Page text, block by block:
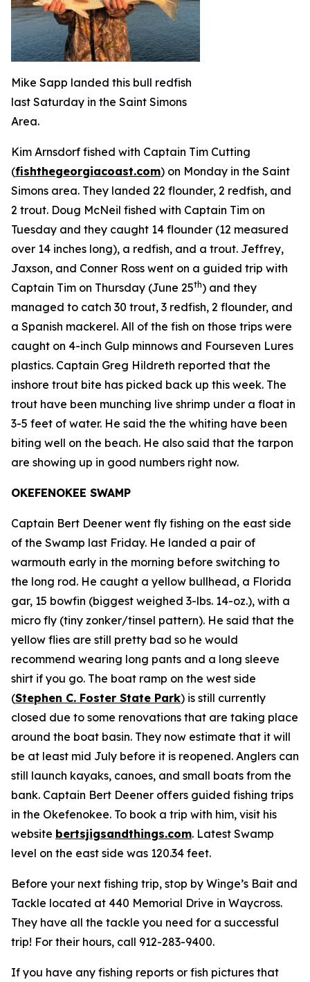
Mike Sapp landed this bull redfish
last Saturday in the Saint Simons
Area.
Kim Arnsdorf fished with Captain Tim Cutting
(fishthegeorgiacoast.com) on Monday in the Saint
Simons area. They landed 22 flounder, 2 redfish, and
2 trout. Doug McNeil fished with Captain Tim on
Tuesday and they caught 14 flounder (12 measured
over 14 inches long), a redfish, and a trout. Jeffrey,
Jaxson, and Conner Ross went on a guided trip with
Captain Tim on Thursday (June 25th) and they
managed to catch 30 trout, 3 redfish, 2 flounder, and
a Spanish mackerel. All of the fish on those trips were
caught on 4-inch Gulp minnows and Fourseven Lures
plastics. Captain Greg Hildreth reported that the
inshore trout bite has picked back up this week. The
trout have been munching live shrimp under a float in
3-5 feet of water. He said the the whiting have been
biting well on the beach. He also said that the tarpon
are showing up in good numbers right now.
OKEFENOKEE SWAMP
Captain Bert Deener went fly fishing on the east side
of the Swamp last Friday. He landed a pair of
warmouth early in the morning before switching to
the long rod. He caught a yellow bullhead, a Florida
gar, 15 bowfin (biggest weighed 3-lbs. 14-oz.), with a
micro fly (tiny zonker/tinsel pattern). He said that the
yellow flies are still pretty bad so he would
recommend wearing long pants and a long sleeve
shirt if you go. The boat ramp on the west side
(Stephen C. Foster State Park) is still currently
closed due to some renovations that are taking place
around the boat basin. They now estimate that it will
be at least mid July before it is reopened. Anglers can
still launch kayaks, canoes, and small boats from the
bank. Captain Bert Deener offers guided fishing trips
in the Okefenokee. To book a trip with him, visit his
website bertsjigsandthings.com. Latest Swamp
level on the east side was 120.34 feet.
Before your next fishing trip, stop by Winge’s Bait and
Tackle located at 440 Memorial Drive in Waycross.
They have all the tackle you need for a successful
trip! For their hours, call 912-283-9400.
If you have any fishing reports or fish pictures that